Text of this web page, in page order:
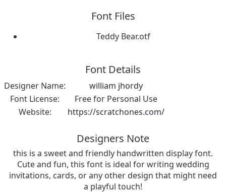
Font Files
Teddy Bear.otf
Font Details
Designer Name:
william jhordy
Font License:
Free for Personal Use
Website:
https://scratchones.com/
Designers Note
this is a sweet and friendly handwritten display font.
Cute and fun, this font is ideal for writing wedding
invitations, cards, or any other design that might need
a playful touch!